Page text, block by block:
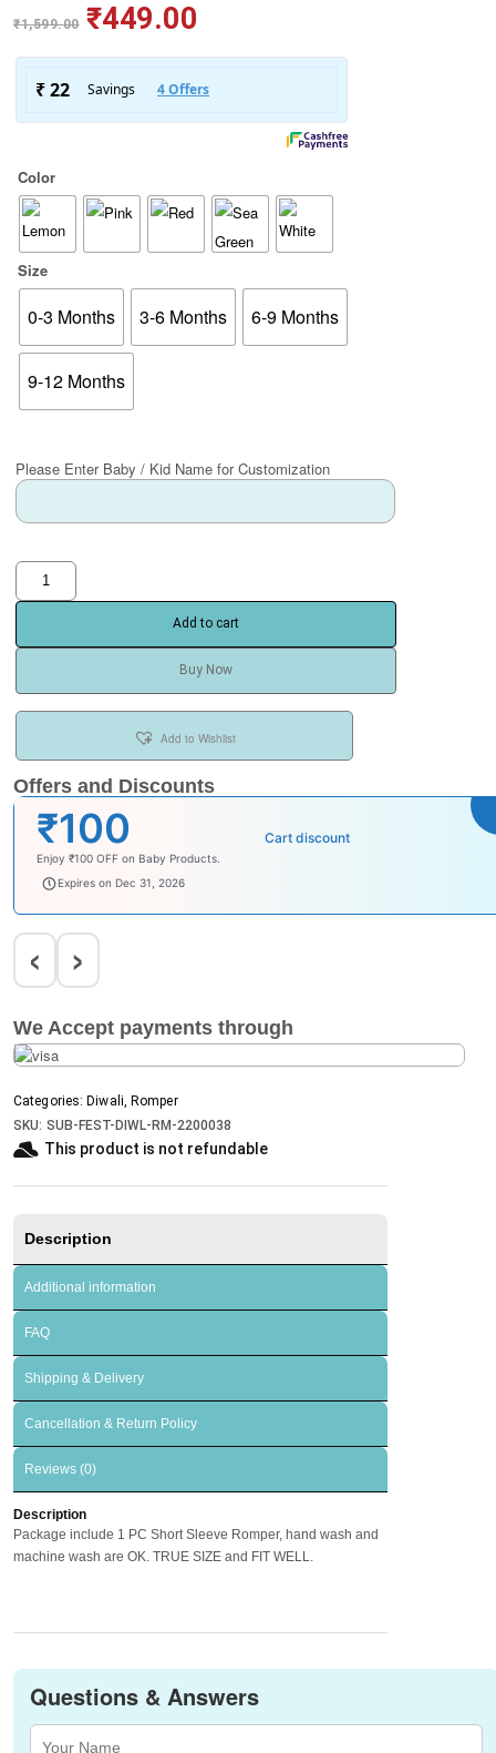
₹1,599.00 ₹449.00
Color
Size
0-3 Months 3-6 Months 6-9 Months
9-12 Months
Please Enter Baby / Kid Name for Customization
Add to cart
Buy Now
Add to Wishlist
Offers and Discounts
₹100 Cart discount
Enjoy ₹100 OFF on Baby Products.
babysave100
Expires on Dec 31, 2026
‹ ›
We Accept payments through
Categories: Diwali, Romper
SKU: SUB-FEST-DIWL-RM-2200038
This product is not refundable​
Description
Additional information
FAQ
Shipping & Delivery
Cancellation & Return Policy
Reviews (0)
Description
Package include 1 PC Short Sleeve Romper, hand wash and
machine wash are OK. TRUE SIZE and FIT WELL.
Questions & Answers